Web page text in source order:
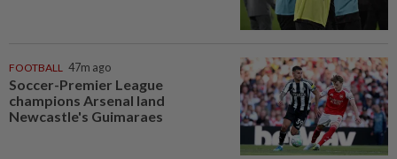
FOOTBALL 47m ago
Soccer-Premier League
champions Arsenal land
Newcastle's Guimaraes